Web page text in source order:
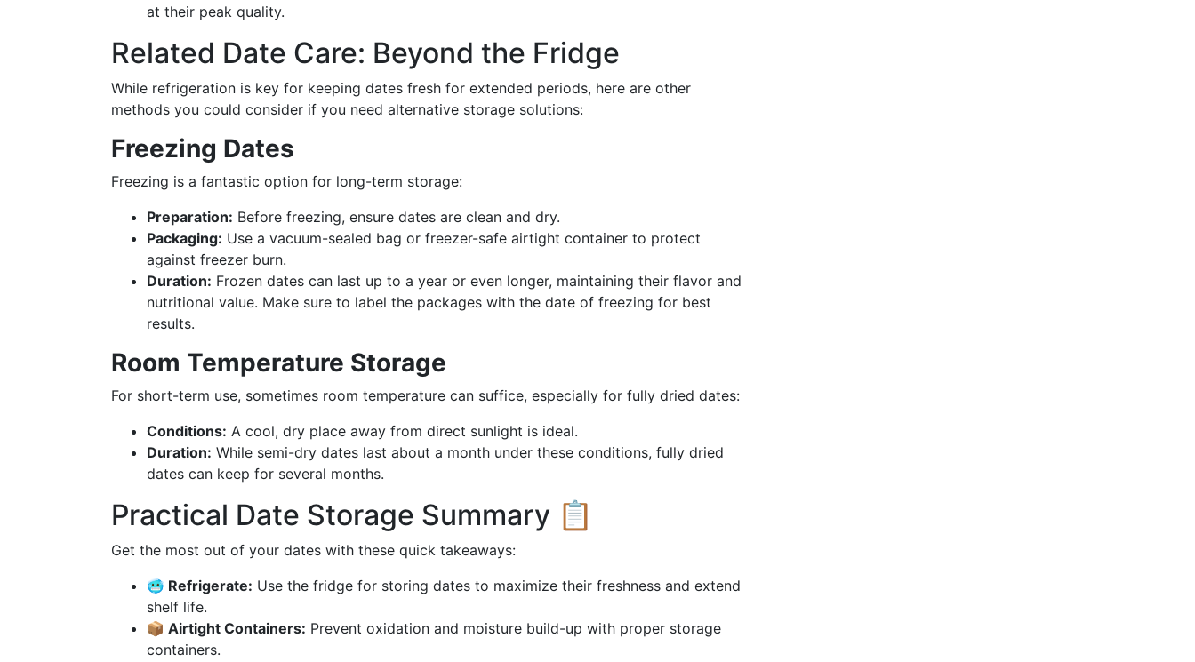
at their peak quality.
Related Date Care: Beyond the Fridge
While refrigeration is key for keeping dates fresh for extended periods, here are other
methods you could consider if you need alternative storage solutions:
Freezing Dates
Freezing is a fantastic option for long-term storage:
Preparation: Before freezing, ensure dates are clean and dry.
Packaging: Use a vacuum-sealed bag or freezer-safe airtight container to protect
against freezer burn.
Duration: Frozen dates can last up to a year or even longer, maintaining their flavor and
nutritional value. Make sure to label the packages with the date of freezing for best
results.
Room Temperature Storage
For short-term use, sometimes room temperature can suffice, especially for fully dried dates:
Conditions: A cool, dry place away from direct sunlight is ideal.
Duration: While semi-dry dates last about a month under these conditions, fully dried
dates can keep for several months.
Practical Date Storage Summary 📋
Get the most out of your dates with these quick takeaways:
🥶 Refrigerate: Use the fridge for storing dates to maximize their freshness and extend
shelf life.
📦 Airtight Containers: Prevent oxidation and moisture build-up with proper storage
containers.